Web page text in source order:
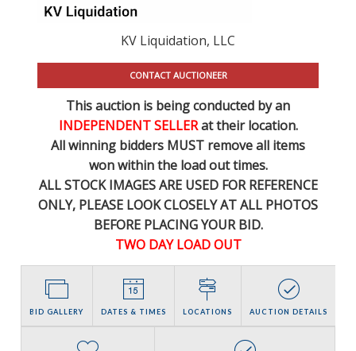
KV Liquidation, LLC
CONTACT AUCTIONEER
This auction is being conducted by an
INDEPENDENT SELLERat their location.
All winning bidders MUST remove all items
won within the load out times.
ALL STOCK IMAGES ARE USED FOR REFERENCE
ONLY, PLEASE LOOK CLOSELY AT ALL PHOTOS
BEFORE PLACING YOUR BID.
TWO DAY LOAD OUT
BID GALLERY DATES & TIMES LOCATIONS AUCTION DETAILS